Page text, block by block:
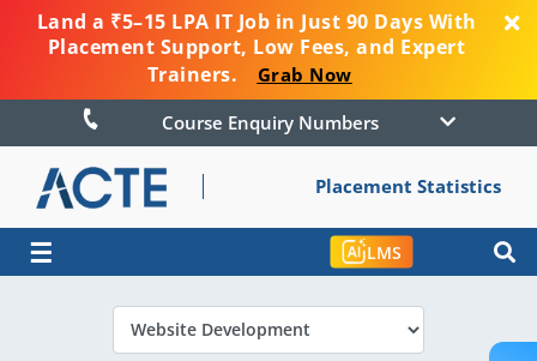
Land a ₹5–15 LPA IT Job in Just 90 Days With
Placement Support, Low Fees, and Expert
Trainers.
Grab Now
Course Enquiry Numbers
Placement Statistics
☰ LMS